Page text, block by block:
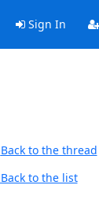
Sign In
Back to the thread
Back to the list